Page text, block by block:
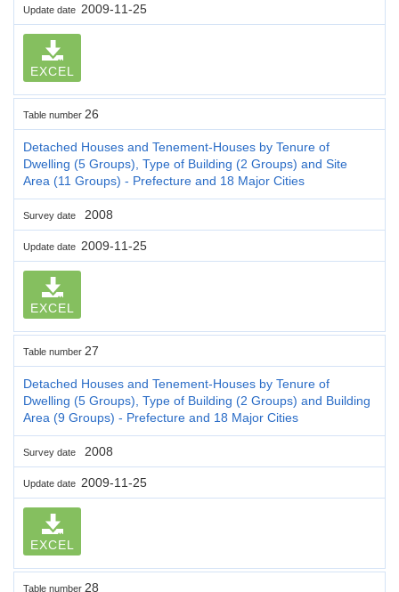
Update date 2009-11-25
EXCEL
Table number 26
Detached Houses and Tenement-Houses by Tenure of
Dwelling (5 Groups), Type of Building (2 Groups) and Site
Area (11 Groups) - Prefecture and 18 Major Cities
Survey date 2008
Update date 2009-11-25
EXCEL
Table number 27
Detached Houses and Tenement-Houses by Tenure of
Dwelling (5 Groups), Type of Building (2 Groups) and Building
Area (9 Groups) - Prefecture and 18 Major Cities
Survey date 2008
Update date 2009-11-25
EXCEL
Table number 28